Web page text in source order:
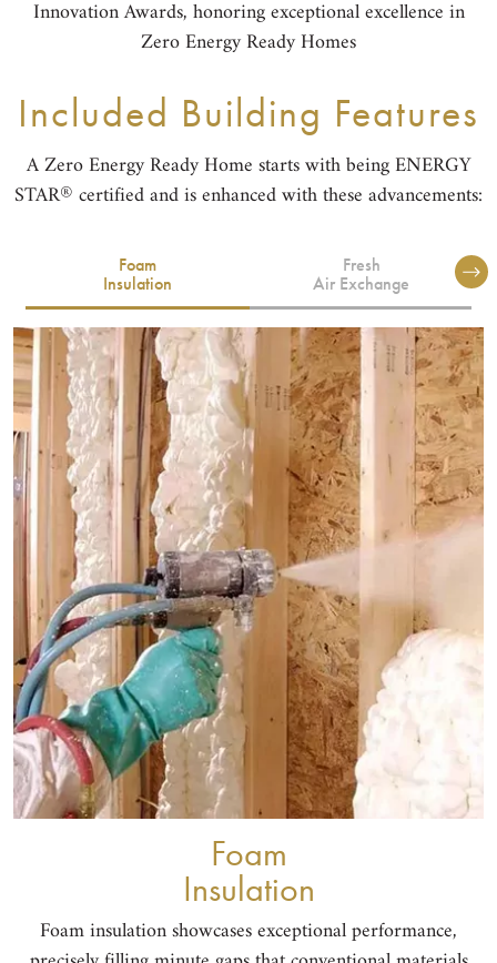
Innovation Awards, honoring exceptional excellence in
Zero Energy Ready Homes
Included Building Features
A Zero Energy Ready Home starts with being ENERGY
STAR® certified and is enhanced with these advancements:
Foam
Insulation
Fresh
Air Exchange
Foam
Insulation
Foam insulation showcases exceptional performance,